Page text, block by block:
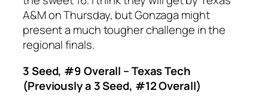
A&M on Thursday, but Gonzaga might
present a much tougher challenge in the
regional finals.
3 Seed, #9 Overall – Texas Tech
(Previously a 3 Seed, #12 Overall)